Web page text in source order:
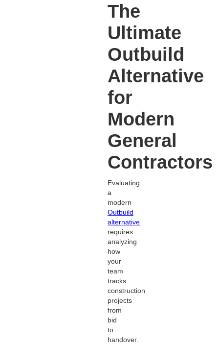
The
Ultimate
Outbuild
Alternative
for
Modern
General
Contractors
Evaluating
a
modern
Outbuild
alternative
requires
analyzing
how
your
team
tracks
construction
projects
from
bid
to
handover.